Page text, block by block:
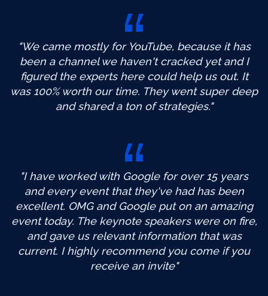
"We came mostly for YouTube, because it has
been a channel we haven't cracked yet and I
figured the experts here could help us out. It
was 100% worth our time. They went super deep
and shared a ton of strategies."
"I have worked with Google for over 15 years
and every event that they've had has been
excellent. OMG and Google put on an amazing
event today. The keynote speakers were on fire,
and gave us relevant information that was
current. I highly recommend you come if you
receive an invite"